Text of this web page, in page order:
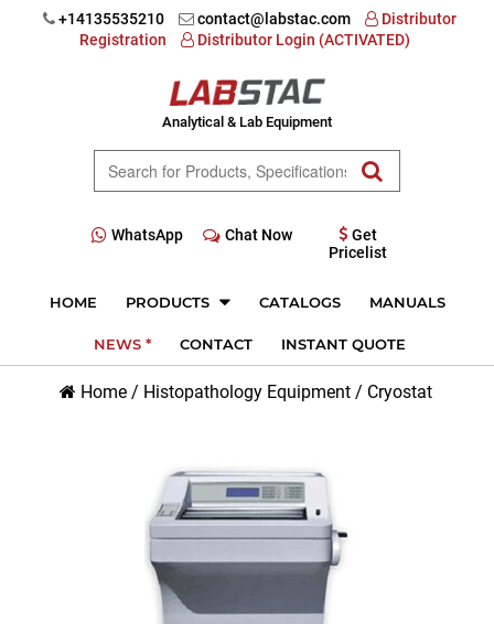
+14135535210 contact@labstac.com
Distributor
Registration
Distributor Login (ACTIVATED)
Analytical & Lab Equipment
WhatsApp Chat Now
Get
Pricelist
HOME PRODUCTS CATALOGS MANUALS
NEWS * CONTACT INSTANT QUOTE
Home / Histopathology Equipment / Cryostat